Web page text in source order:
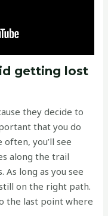
getting lost
they decide to
that you do
you’ll see
along the trail
long as you see
on the right path.
the last point where